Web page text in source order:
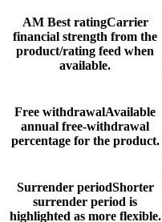
AM Best ratingCarrier
financial strength from the
product/rating feed when
available.
Free withdrawalAvailable
annual free-withdrawal
percentage for the product.
Surrender periodShorter
surrender period is
highlighted as more flexible.